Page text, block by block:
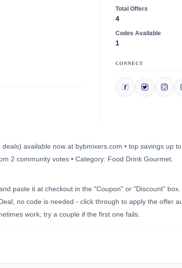
Total Offers
4
Codes Available
1
CONNECT
available now at bybmixers.com • top savings up
2 community votes • Category: Food Drink Gourmet.
paste it at checkout in the "Coupon" or "Discount" box.
no code is needed - click through to apply the offer
work; try a couple if the first one fails.